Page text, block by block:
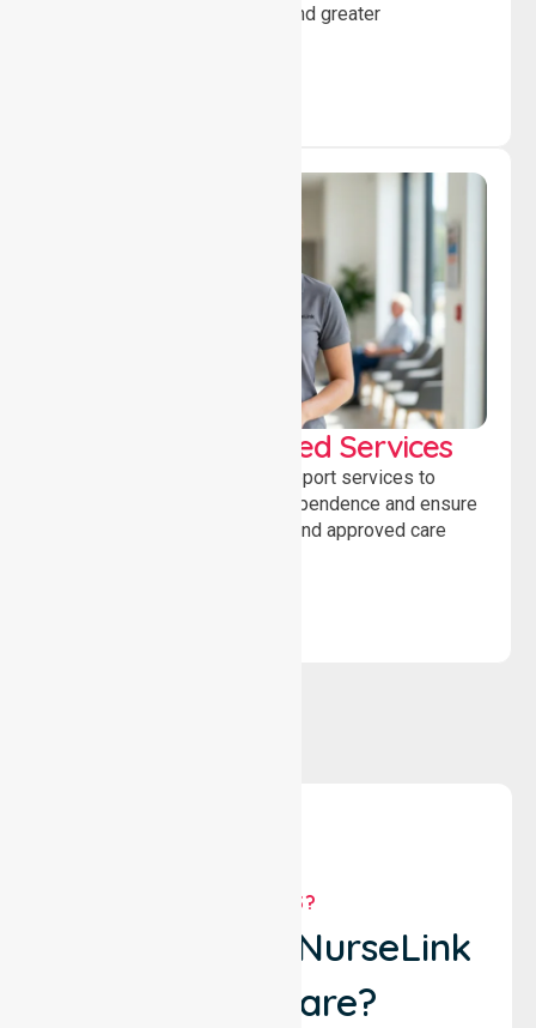
individuals to achieve goals and greater
WorkSafe Approved Services
Delivering safe, compliant support services to
assist recovery, promote independence and ensure
wellbeing through structured and approved care
WHY US?
Why Choose NurseLink
Healthcare?